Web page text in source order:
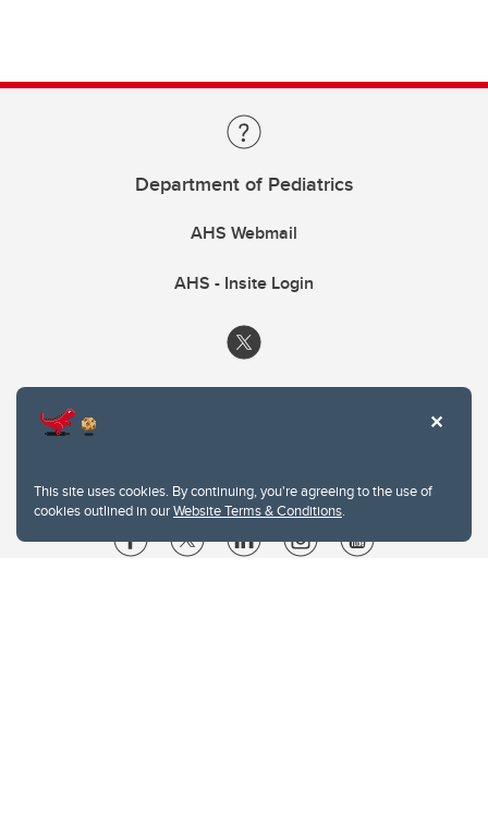
This site uses cookies. By continuing, you're agreeing to the use of
cookies outlined in ourWebsite Terms & Conditions.
Department of Pediatrics
AHS Webmail
AHS - Insite Login